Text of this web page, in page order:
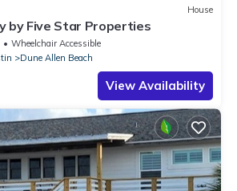
House
by Five Star Properties
Wheelchair Accessible
Dune Allen Beach
View Availability